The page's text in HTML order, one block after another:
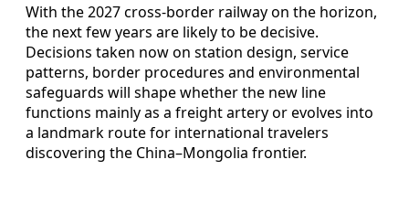
With the 2027 cross-border railway on the horizon,
the next few years are likely to be decisive.
Decisions taken now on station design, service
patterns, border procedures and environmental
safeguards will shape whether the new line
functions mainly as a freight artery or evolves into
a landmark route for international travelers
discovering the China–Mongolia frontier.